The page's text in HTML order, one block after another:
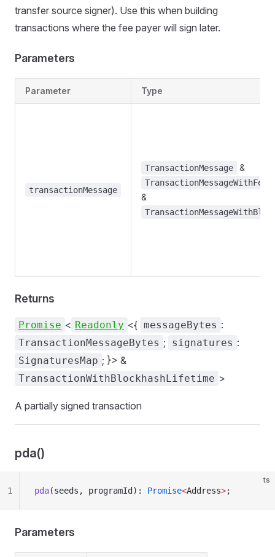
transfer source signer). Use this when building
transactions where the fee payer will sign later.
Parameters
Parameter Type
transactionMessage
TransactionMessage &
&
Returns
Promise < Readonly <{ messageBytes :
TransactionMessageBytes ; signatures :
SignaturesMap ; }> &
TransactionWithBlockhashLifetime >
A partially signed transaction
pda()
ts
pda(seeds, programId): Promise<Address>;
1
Parameters